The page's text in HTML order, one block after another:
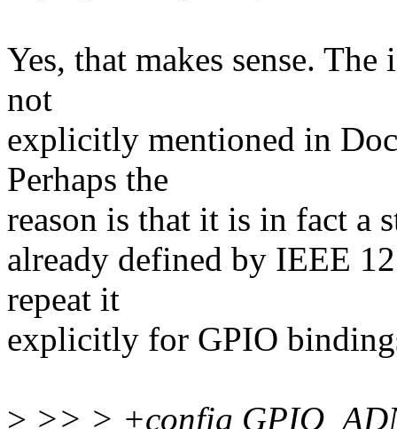
Yes, that makes sense.
not
explicitly mentioned in
Perhaps the
reason is that it is in fact a
already defined by IEEE
repeat it
explicitly for GPIO
> >> > +config